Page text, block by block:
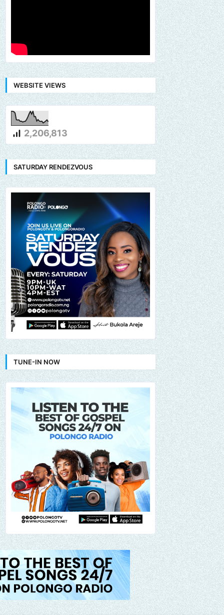
WEBSITE VIEWS
2,206,813
SATURDAY RENDEZVOUS
TUNE-IN NOW